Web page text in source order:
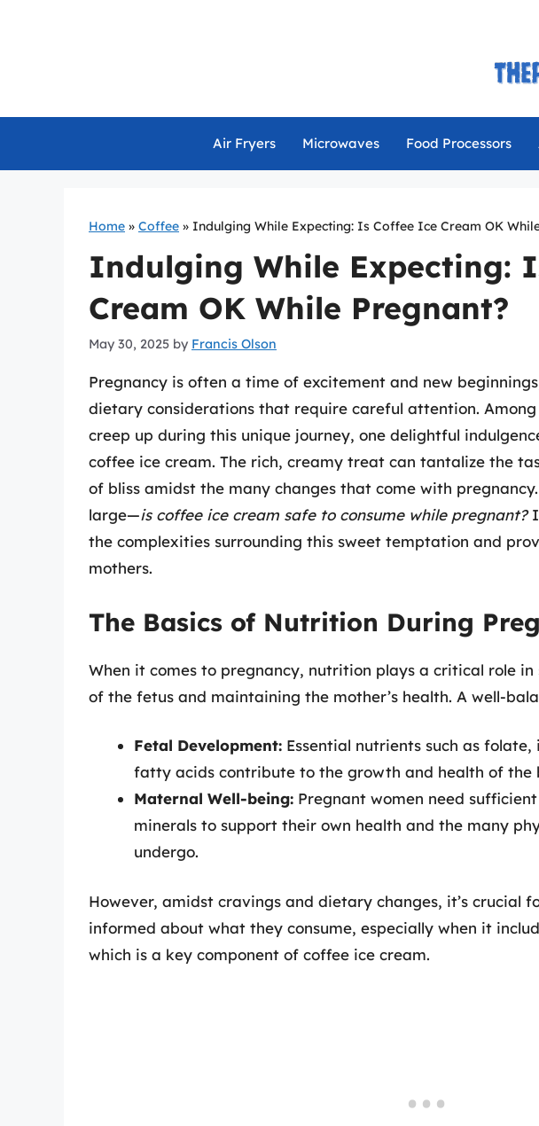
Air Fryers Microwaves Food Processors
Home » Coffee » Indulging While Expecting: Is Coffee Ice Cream OK
Indulging While Expecting:
Cream OK While Pregnant?
May 30, 2025 by Francis Olson
Pregnancy is often a time of excitement and new
dietary considerations that require careful attention.
creep up during this unique journey, one delightful
coffee ice cream. The rich, creamy treat can tantalize the
of bliss amidst the many changes that come with
large—is coffee ice cream safe to consume while pregnant?
the complexities surrounding this sweet temptation and
mothers.
The Basics of Nutrition During
When it comes to pregnancy, nutrition plays a critical role
of the fetus and maintaining the mother’s health. A well-
Fetal Development: Essential nutrients such as
fatty acids contribute to the growth and health of the
Maternal Well-being: Pregnant women need
minerals to support their own health and the many
undergo.
However, amidst cravings and dietary changes, it’s crucial
informed about what they consume, especially when it
which is a key component of coffee ice cream.